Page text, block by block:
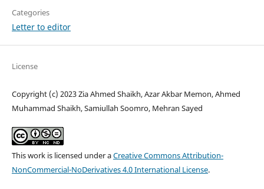
Categories
Letter to editor
License
Copyright (c) 2023 Zia Ahmed Shaikh, Azar Akbar Memon, Ahmed
Muhammad Shaikh, Samiullah Soomro, Mehran Sayed
This work is licensed under aCreative Commons Attribution-
NonCommercial-NoDerivatives 4.0 International License.